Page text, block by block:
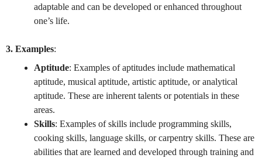
adaptable and can be developed or enhanced throughout
one’s life.
3. Examples:
Aptitude: Examples of aptitudes include mathematical
aptitude, musical aptitude, artistic aptitude, or analytical
aptitude. These are inherent talents or potentials in these
areas.
Skills: Examples of skills include programming skills,
cooking skills, language skills, or carpentry skills. These are
abilities that are learned and developed through training and